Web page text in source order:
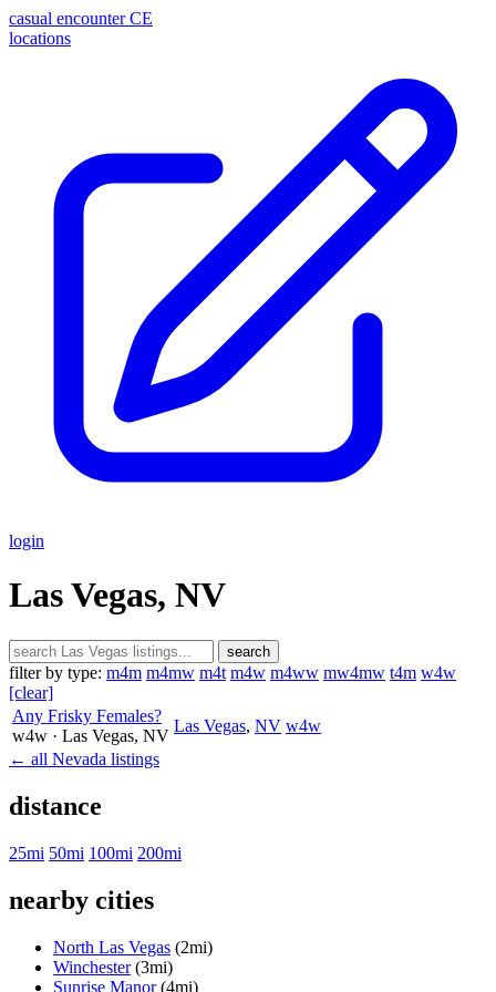
casual encounter CE
locations
login
Las Vegas, NV
search
filter by type: m4m m4mw m4t m4w m4ww mw4mw t4m w4w
[clear]
Any Frisky Females?
w4w · Las Vegas, NV
Las Vegas, NV w4w
← all Nevada listings
distance
25mi 50mi 100mi 200mi
nearby cities
North Las Vegas (2mi)
Winchester (3mi)
Sunrise Manor (4mi)